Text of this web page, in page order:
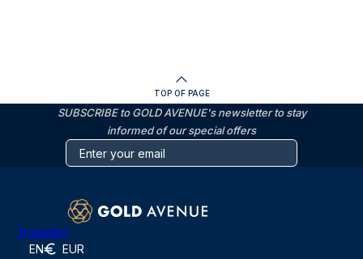
TOP OF PAGE
SUBSCRIBE to GOLD AVENUE's newsletter to stay
informed of our special offers
Trustpilot
EN EUR